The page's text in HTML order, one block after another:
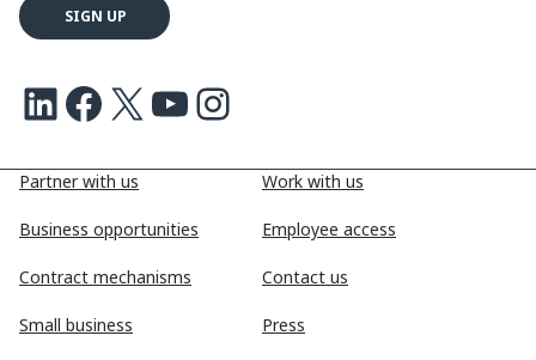
Partner with us
Business opportunities
Contract mechanisms
Small business
Work with us
Employee access
Contact us
Press
LinkedIn Facebook X Youtube Instagram